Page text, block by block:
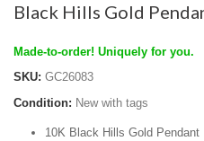
Black Hills Gold
Made-to-order! Uniquely for you.
SKU: GC26083
Condition: New with tags
10K Black Hills Gold Pendant